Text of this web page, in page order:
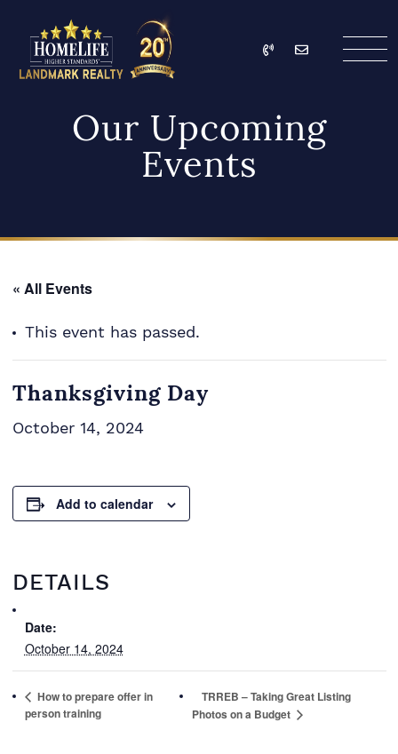
HomeLife Landmark
Call Email
Our Upcoming
Events
« All Events
This event has passed.
Thanksgiving Day
October 14, 2024
Add to calendar
DETAILS
Date:
October 14, 2024
How to prepare offer in
person training
TRREB – Taking Great Listing
Photos on a Budget